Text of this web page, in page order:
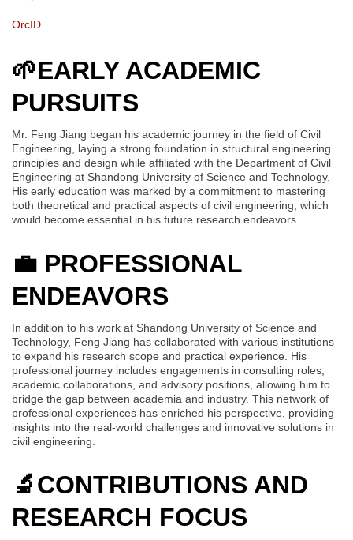
OrcID
🌱EARLY ACADEMIC
PURSUITS
Mr. Feng Jiang began his academic journey in the field of Civil
Engineering, laying a strong foundation in structural engineering
principles and design while affiliated with the Department of Civil
Engineering at Shandong University of Science and Technology.
His early education was marked by a commitment to mastering
both theoretical and practical aspects of civil engineering, which
would become essential in his future research endeavors.
💼 PROFESSIONAL
ENDEAVORS
In addition to his work at Shandong University of Science and
Technology, Feng Jiang has collaborated with various institutions
to expand his research scope and practical experience. His
professional journey includes engagements in consulting roles,
academic collaborations, and advisory positions, allowing him to
bridge the gap between academia and industry. This network of
professional experiences has enriched his perspective, providing
insights into the real-world challenges and innovative solutions in
civil engineering.
🔬CONTRIBUTIONS AND
RESEARCH FOCUS